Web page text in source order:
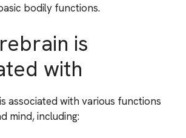
bodily functions.
is
with
associated with various functions
mind, including: